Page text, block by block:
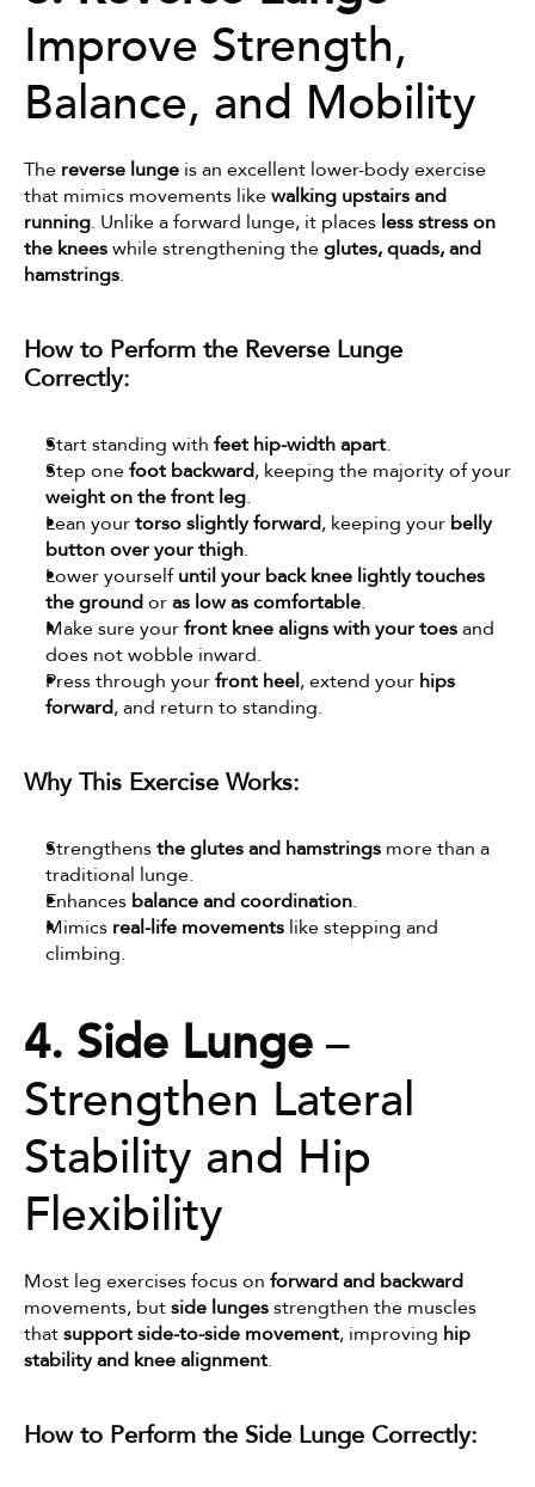
Improve Strength,
Balance, and Mobility
The reverse lunge is an excellent lower-body exercise
that mimics movements like walking upstairs and
running. Unlike a forward lunge, it places less stress on
the knees while strengthening the glutes, quads, and
hamstrings.
How to Perform the Reverse Lunge
Correctly:
Start standing with feet hip-width apart.
Step one foot backward
weight on the front leg.
Lean your torso slightly forward, keeping your belly
button over your thigh.
Lower yourself until your back knee lightly touches
the ground or as low as comfortable.
Make sure your front knee aligns with your toes and
does not wobble inward.
Press through your front heel, extend your hips
forward, and return to standing.
Why This Exercise Works:
Strengthens the glutes and hamstrings more than a
traditional lunge.
Enhances balance and coordination.
Mimics real-life movements like stepping and
climbing.
4. Side Lunge –
Strengthen Lateral
Stability and Hip
Flexibility
Most leg exercises focus on forward and backward
movements, but side lunges strengthen the muscles
that support side-to-side movement, improving hip
stability and knee alignment.
How to Perform the Side Lunge Correctly: